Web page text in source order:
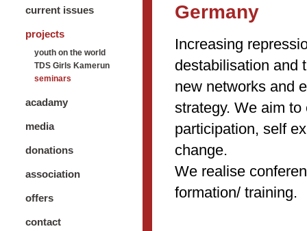
current issues
projects
youth on the world
TDS Girls Kamerun
seminars
acadamy
media
donations
association
offers
contact
Germany
Increasing
destabilisation and
new networks and
strategy. We aim
participation, self
change.
We realise
formation/ training.